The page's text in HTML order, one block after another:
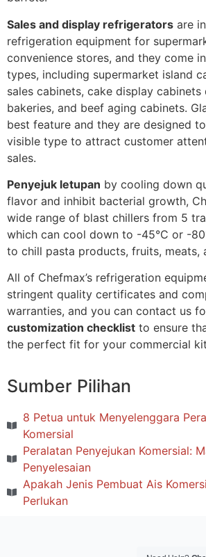
Sales and display refrigerators are
refrigeration equipment for
convenience stores, and they come
types, including supermarket island
sales cabinets, cake display
bakeries, and beef aging cabinets.
best feature and they are designed
visible type to attract customer
sales.
Penyejuk letupan by cooling down
flavor and inhibit bacterial growth,
wide range of blast chillers from 5
which can cool down to -45°C or -
to chill pasta products, fruits, meats,
All of Chefmax’s refrigeration
stringent quality certificates and
warranties, and you can contact us
customization checklist to ensure
the perfect fit for your commercial
Sumber Pilihan
8 Petua untuk Menyelenggara
Komersial
Peralatan Penyejukan Komersial:
Penyelesaian
Apakah Jenis Pembuat Ais
Perlukan